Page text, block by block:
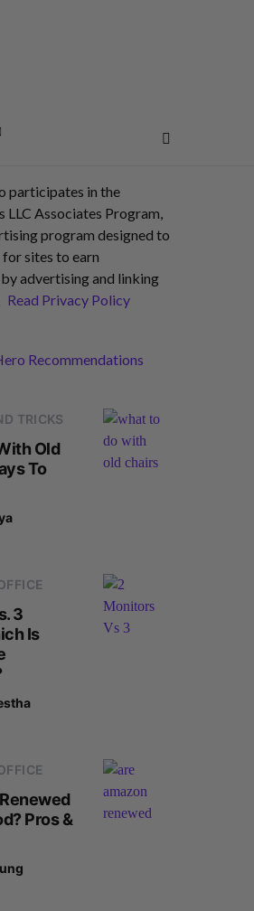
participates in the
LLC Associates Program,
program designed to
sites to earn
advertising and linking
Read Privacy Policy
TRICKS
Old
To
3
Is
Pros &